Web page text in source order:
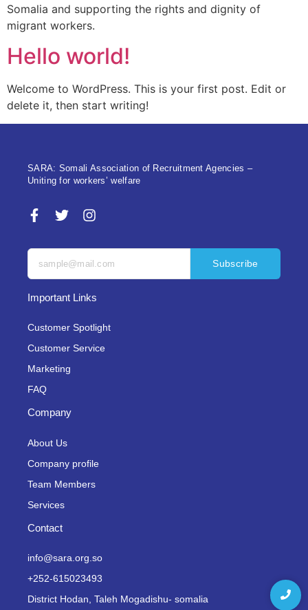
Somalia and supporting the rights and dignity of
migrant workers.
Hello world!
Welcome to WordPress. This is your first post. Edit or
delete it, then start writing!
SARA: Somali Association of Recruitment Agencies –
Uniting for workers’ welfare
Subscribe
Important Links
Customer Spotlight
Customer Service
Marketing
FAQ
Company
About Us
Company profile
Team Members
Services
Contact
info@sara.org.so
+252-615023493
District Hodan, Taleh Mogadishu- somalia